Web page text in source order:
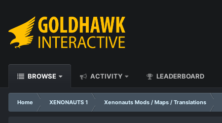
BROWSE ACTIVITY LEADERBOARD
Home XENONAUTS 1 Xenonauts Mods / Maps / Translations